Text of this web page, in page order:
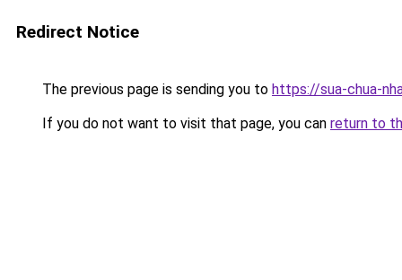
Redirect Notice
The previous page is sending you to https://sua-chua-
If you do not want to visit that page, you can return to